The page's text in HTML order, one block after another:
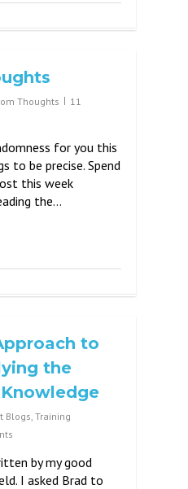
Thoughts
11
for you this
to be precise. Spend
this week
the…
to
the
Blogs, Training
by my good
I asked Brad to